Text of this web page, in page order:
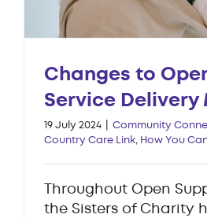
Changes to
Service Delivery
19 July 2024 Community
Country Care Link, How You
Throughout Open
the Sisters of Charity